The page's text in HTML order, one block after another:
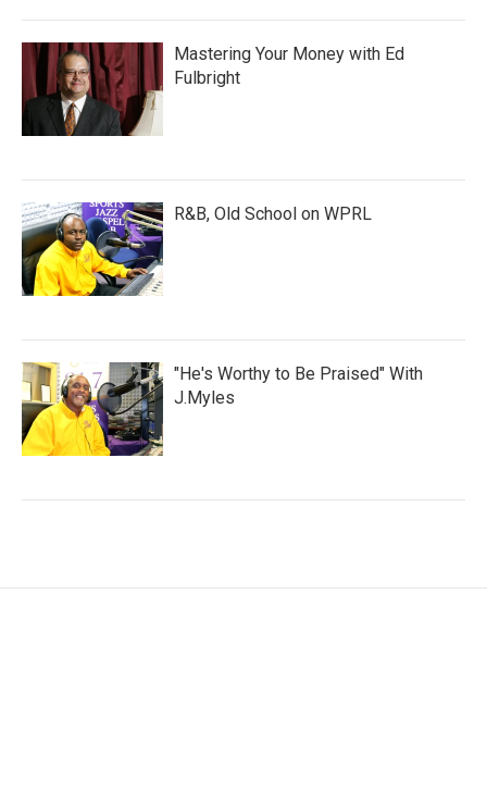
Mastering Your Money with Ed
Fulbright
R&B, Old School on WPRL
"He's Worthy to Be Praised" With
J.Myles